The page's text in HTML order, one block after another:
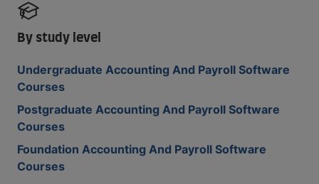
By study level
Undergraduate Accounting And Payroll Software
Courses
Postgraduate Accounting And Payroll Software
Courses
Foundation Accounting And Payroll Software
Courses